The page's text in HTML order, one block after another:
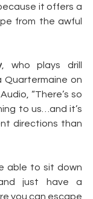
it offers a
from the awful
, who plays drill
on
“There’s so
to us…and it’s
directions than
able to sit down
just have a
you can escape